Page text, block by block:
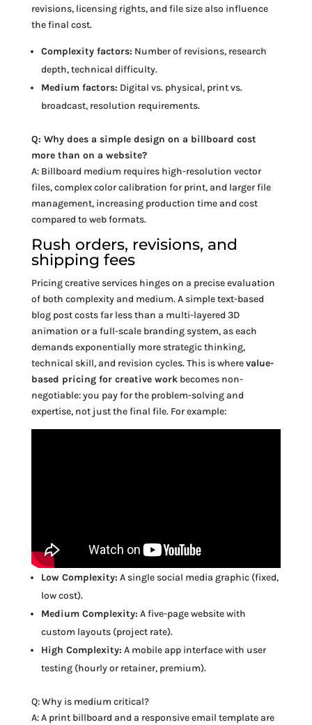
revisions, licensing rights, and file size also influence
the final cost.
Complexity factors: Number of revisions, research
depth, technical difficulty.
Medium factors: Digital vs. physical, print vs.
broadcast, resolution requirements.
Q: Why does a simple design on a billboard cost
more than on a website?
A: Billboard medium requires high-resolution vector
files, complex color calibration for print, and larger file
management, increasing production time and cost
compared to web formats.
Rush orders, revisions, and
shipping fees
Pricing creative services hinges on a precise evaluation
of both complexity and medium. A simple text-based
blog post costs far less than a multi-layered 3D
animation or a full-scale branding system, as each
demands exponentially more strategic thinking,
technical skill, and revision cycles. This is wherevalue-
based pricing for creative workbecomes non-
negotiable: you pay for the problem-solving and
expertise, not just the final file. For example:
Low Complexity: A single social media graphic (fixed,
low cost).
Medium Complexity: A five-page website with
custom layouts (project rate).
High Complexity: A mobile app interface with user
testing (hourly or retainer, premium).
Q: Why is medium critical?
A: A print billboard and a responsive email template are